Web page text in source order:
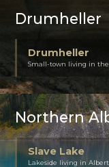
Drumheller
Drumheller
Small-town living in
Northern
Slave Lake
Lakeside living in